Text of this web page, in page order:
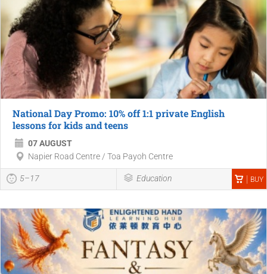
National Day Promo: 10% off 1:1 private English
lessons for kids and teens
07 AUGUST
Napier Road Centre / Toa Payoh Centre
5–17 Education BUY